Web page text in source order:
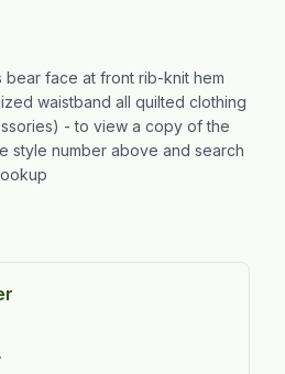
face at front rib-knit hem
waistband all quilted clothing
- to view a copy of the
style number above and search